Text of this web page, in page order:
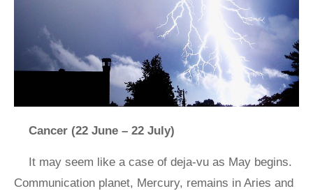
Cancer (22 June – 22 July)
It may seem like a case of deja-vu as May begins.
Communication planet, Mercury, remains in Aries and